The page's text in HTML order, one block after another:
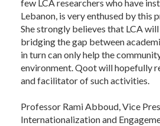
few LCA researchers who have
Lebanon, is very enthused by this
She strongly believes that LCA
bridging the gap between
in turn can only help the
environment. Qoot will hopefully
and facilitator of such activities.
Professor Rami Abboud, Vice
Internationalization and